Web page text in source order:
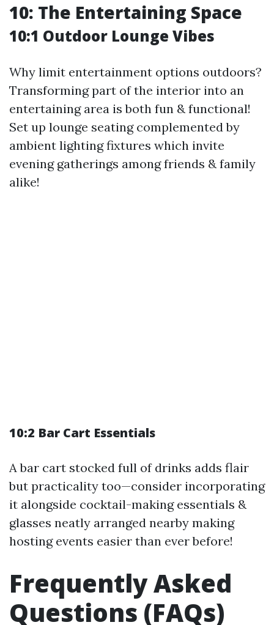
10: The Entertaining Space
10:1 Outdoor Lounge Vibes
Why limit entertainment options outdoors?
Transforming part of the interior into an
entertaining area is both fun & functional!
Set up lounge seating complemented by
ambient lighting fixtures which invite
evening gatherings among friends & family
alike!
10:2 Bar Cart Essentials
A bar cart stocked full of drinks adds flair
but practicality too—consider incorporating
it alongside cocktail-making essentials &
glasses neatly arranged nearby making
hosting events easier than ever before!
Frequently Asked
Questions (FAQs)